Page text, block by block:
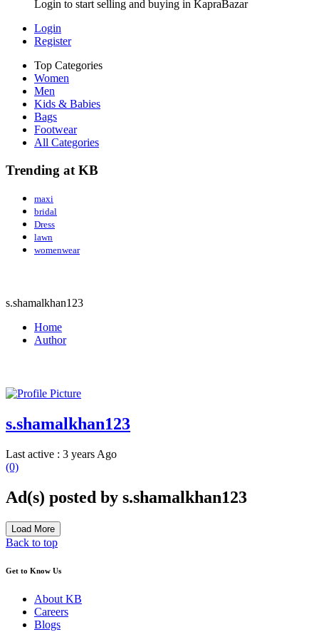
Login to start selling and buying in KapraBazar
Login
Register
Top Categories
Women
Men
Kids & Babies
Bags
Footwear
All Categories
Trending at KB
maxi
bridal
Dress
lawn
womenwear
s.shamalkhan123
Home
Author
s.shamalkhan123
Last active : 3 years Ago
(0)
Ad(s) posted by s.shamalkhan123
Load More
Back to top
Get to Know Us
About KB
Careers
Blogs